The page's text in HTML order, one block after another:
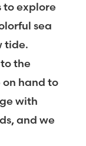
to explore
sea
tide.
the
hand to
with
and we